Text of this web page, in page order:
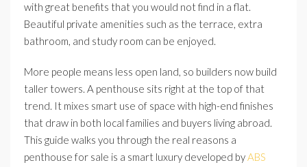
with great benefits that you would not find in a flat.
Beautiful private amenities such as the terrace, extra
bathroom, and study room can be enjoyed.
More people means less open land, so builders now build
taller towers. A penthouse sits right at the top of that
trend. It mixes smart use of space with high-end finishes
that draw in both local families and buyers living abroad.
This guide walks you through the real reasons a
penthouse for sale is a smart luxury developed byABS